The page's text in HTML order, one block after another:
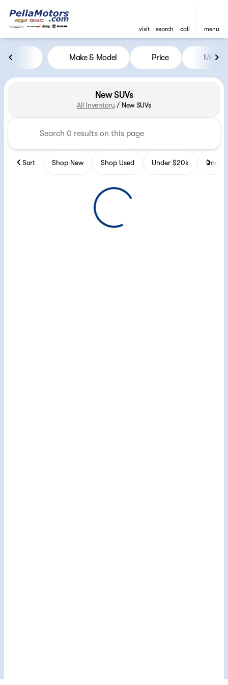
visit search call menu
filter
Make & Model Price Miles
New SUVs
All Inventory / New SUVs
Sort Shop New Shop Used Under $20k Under